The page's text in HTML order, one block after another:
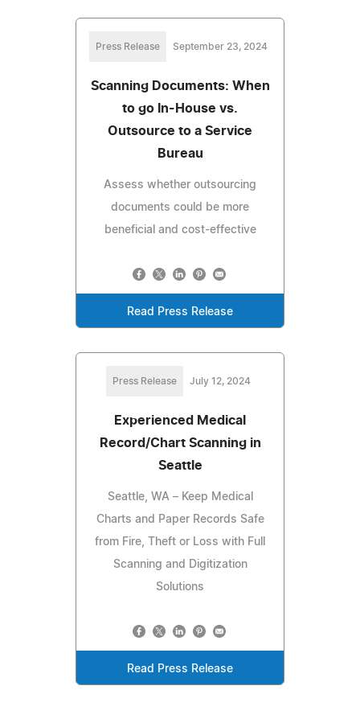
Press Release September 23, 2024
Scanning Documents: When
to go In-House vs.
Outsource to a Service
Bureau
Assess whether outsourcing
documents could be more
beneficial and cost-effective
Read Press Release
Press Release July 12, 2024
Experienced Medical
Record/Chart Scanning in
Seattle
Seattle, WA – Keep Medical
Charts and Paper Records Safe
from Fire, Theft or Loss with Full
Scanning and Digitization
Solutions
Read Press Release